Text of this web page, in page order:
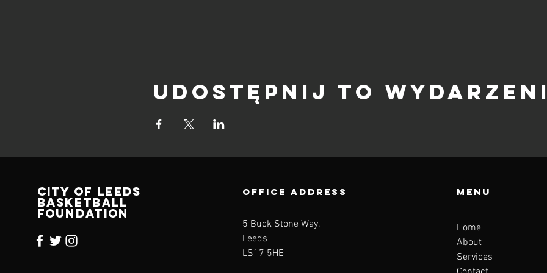
Udostępnij to
CITY OF LEEDS
BASKETBALL
FOUNDATION
OFFICE ADDRESS
5 Buck Stone Way,
Leeds
LS17 5HE
Menu
Home
About
Services